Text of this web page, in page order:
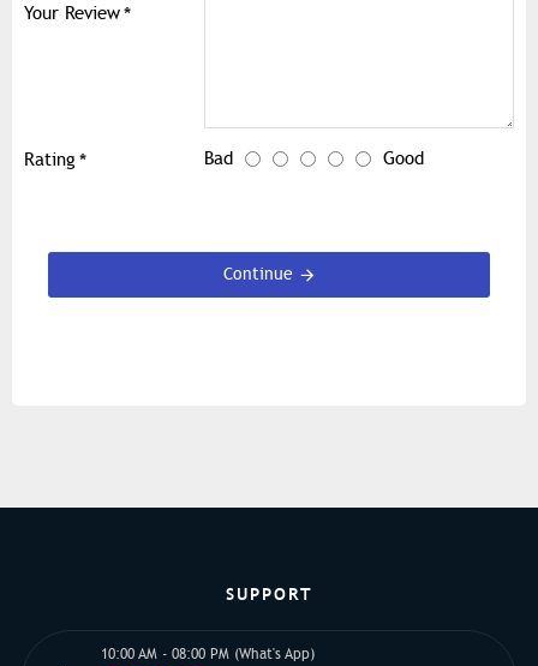
Your Review
Rating Bad Good
Continue
SUPPORT
10:00 AM - 08:00 PM (What's App)